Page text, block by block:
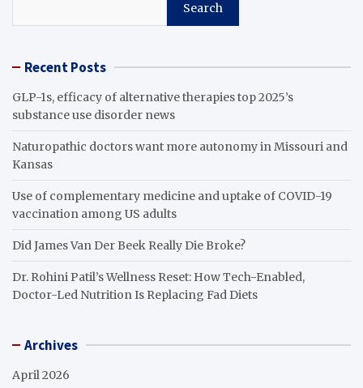
Search
Recent Posts
GLP-1s, efficacy of alternative therapies top 2025’s
substance use disorder news
Naturopathic doctors want more autonomy in Missouri and
Kansas
Use of complementary medicine and uptake of COVID-19
vaccination among US adults
Did James Van Der Beek Really Die Broke?
Dr. Rohini Patil’s Wellness Reset: How Tech-Enabled,
Doctor-Led Nutrition Is Replacing Fad Diets
Archives
April 2026